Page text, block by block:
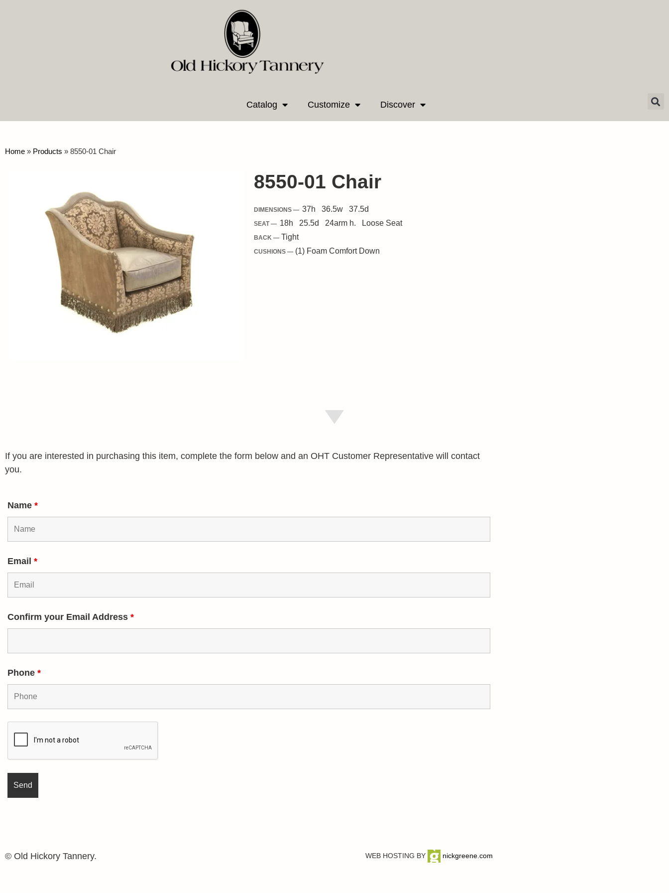
Catalog Customize Discover
Home » Products » 8550-01 Chair
8550-01 Chair
DIMENSIONS — 37h 36.5w 37.5d
SEAT — 18h 25.5d 24arm h. Loose Seat
BACK — Tight
CUSHIONS — (1) Foam Comfort Down
If you are interested in purchasing this item, complete the form below and an OHT Customer Representative will contact
you.
Name *
Email *
Confirm your Email Address *
Phone *
© Old Hickory Tannery. WEB HOSTING BY nickgreene.com